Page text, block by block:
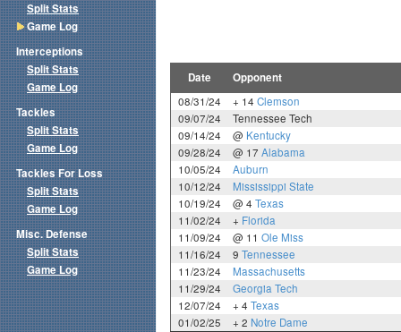
Date Opponent
08/31/24 + 14 Clemson
09/07/24
Tennessee Tech
09/14/24
@ Kentucky
09/28/24
@ 17 Alabama
10/05/24
Auburn
10/12/24
Mississippi State
10/19/24
@ 4 Texas
11/02/24
+ Florida
11/09/24
@ 11 Ole Miss
11/16/24
9 Tennessee
11/23/24
Massachusetts
11/29/24
Georgia Tech
12/07/24
+ 4 Texas
01/02/25
+ 2 Notre Dame
Split Stats
Game Log
Interceptions
Split Stats
Game Log
Tackles
Split Stats
Game Log
Tackles For Loss
Split Stats
Game Log
Misc. Defense
Split Stats
Game Log